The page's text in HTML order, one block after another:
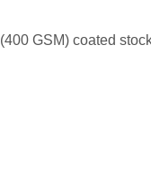
GSM) coated